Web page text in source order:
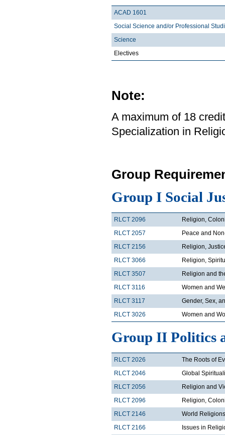
ACAD 1601
Social Science and/or Professional
Science
Electives
Note:
A maximum of 18
Specialization in
Group
Group I Social
RLCT 2096
Religion,
RLCT 2057
Peace and
RLCT 2156
Religion,
RLCT 3066
Religion,
RLCT 3507
Religion and
RLCT 3116
Women and
RLCT 3117
Gender, Sex,
RLCT 3026
Women and
Group II Politics
RLCT 2026
The Roots of
RLCT 2046
Global
RLCT 2056
Religion and
RLCT 2096
Religion,
RLCT 2146
World
RLCT 2166
Issues in